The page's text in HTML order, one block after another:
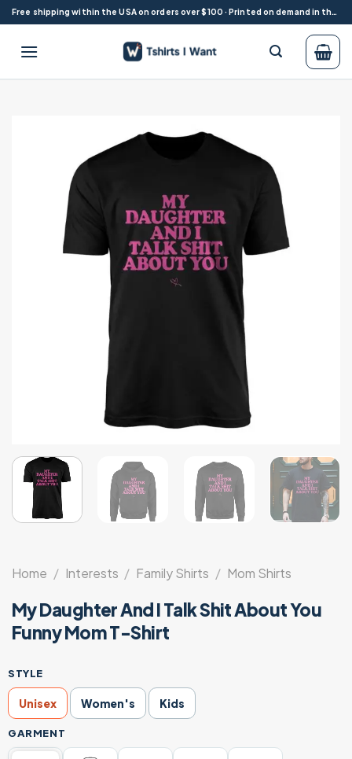
Skip
to
content
Free shipping within the USA on orders over $100 · Printed on demand in the USA
Home / Interests / Family Shirts / Mom Shirts
My Daughter And I Talk Shit About You
Funny Mom T-Shirt
STYLE
Unisex Women's Kids
GARMENT